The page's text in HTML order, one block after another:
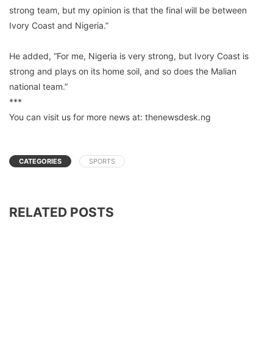
strong team, but my opinion is that the final will be between
Ivory Coast and Nigeria.”
He added, “For me, Nigeria is very strong, but Ivory Coast is
strong and plays on its home soil, and so does the Malian
national team.”
***
You can visit us for more news at: thenewsdesk.ng
CATEGORIES SPORTS
RELATED POSTS